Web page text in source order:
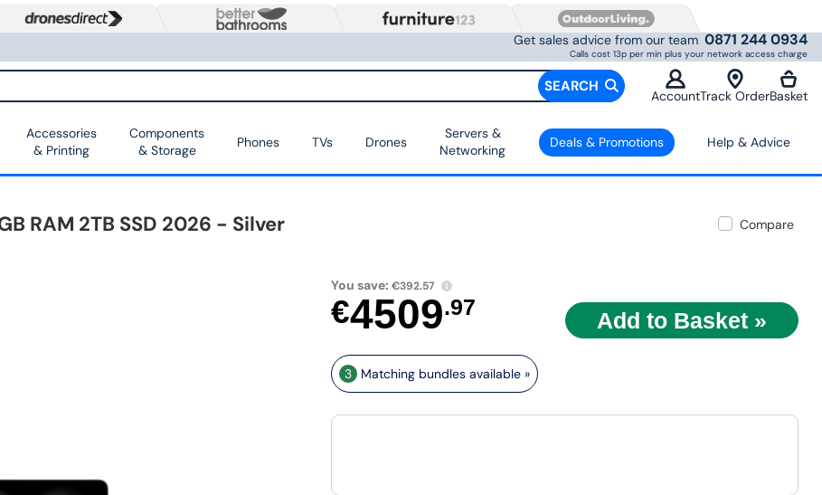
Get sales advice from our team 0871 244 0934
Calls cost 13p per min plus your network access charge
SEARCH
AccountTrack OrderBasket
Accessories
& Printing
Components
& Storage
Phones TVs Drones
Servers &
Networking
Deals & Promotions Help & Advice
RAM 2TB SSD 2026 - Silver
Compare
You save:€392.57
€4509.97
3 Matching bundles available »